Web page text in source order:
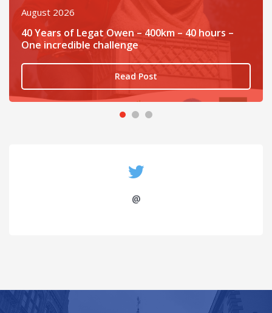
August 2026
40 Years of Legat Owen – 400km – 40 hours –
One incredible challenge
Read Post
@